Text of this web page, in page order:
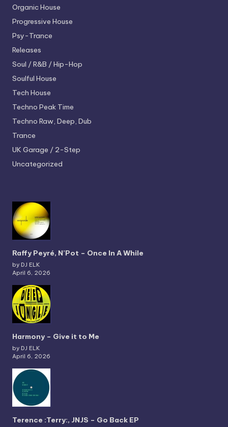
Organic House
Progressive House
Psy-Trance
Releases
Soul / R&B / Hip-Hop
Soulful House
Tech House
Techno Peak Time
Techno Raw, Deep, Dub
Trance
UK Garage / 2-Step
Uncategorized
Raffy Peyré, N’Pot – Once In A While
by DJ ELK
April 6, 2026
Harmony – Give it to Me
by DJ ELK
April 6, 2026
Terence :Terry:, JNJS – Go Back EP